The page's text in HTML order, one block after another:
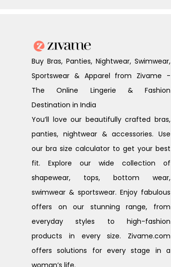
Buy Bras, Panties, Nightwear, Swimwear,
Sportswear & Apparel from Zivame -
The Online Lingerie & Fashion
Destination in India
You’ll love our beautifully crafted bras,
panties, nightwear & accessories. Use
our bra size calculator to get your best
fit. Explore our wide collection of
shapewear, tops, bottom wear,
swimwear & sportswear. Enjoy fabulous
offers on our stunning range, from
everyday styles to high-fashion
products in every size. Zivame.com
offers solutions for every stage in a
woman’s life.